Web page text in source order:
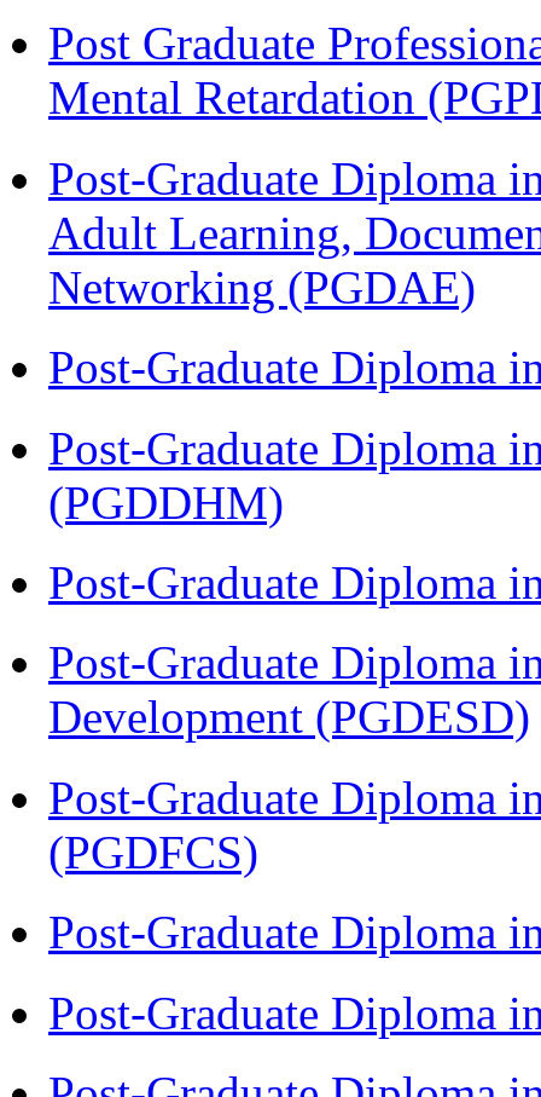
Post Graduate
Mental Retardation
Post-Graduate Diploma
Adult Learning,
Networking (PGDAE)
Post-Graduate Diploma
Post-Graduate Diploma
(PGDDHM)
Post-Graduate Diploma
Post-Graduate Diploma
Development (PGDESD)
Post-Graduate Diploma
(PGDFCS)
Post-Graduate Diploma
Post-Graduate Diploma